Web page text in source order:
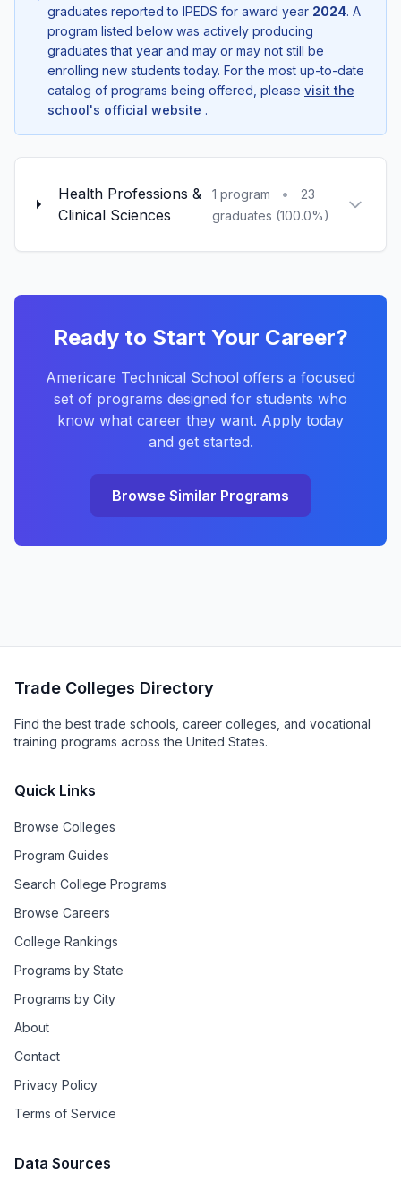
graduates reported to IPEDS for award year 2024. A
program listed below was actively producing
graduates that year and may or may not still be
enrolling new students today. For the most up-to-date
catalog of programs being offered, please visit the
school's official website .
Health Professions &
Clinical Sciences
1 program •
23
graduates (100.0%)
Ready to Start Your Career?
Americare Technical School offers a focused
set of programs designed for students who
know what career they want. Apply today
and get started.
Browse Similar Programs
Trade Colleges Directory
Find the best trade schools, career colleges, and vocational
training programs across the United States.
Quick Links
Browse Colleges
Program Guides
Search College Programs
Browse Careers
College Rankings
Programs by State
Programs by City
About
Contact
Privacy Policy
Terms of Service
Data Sources